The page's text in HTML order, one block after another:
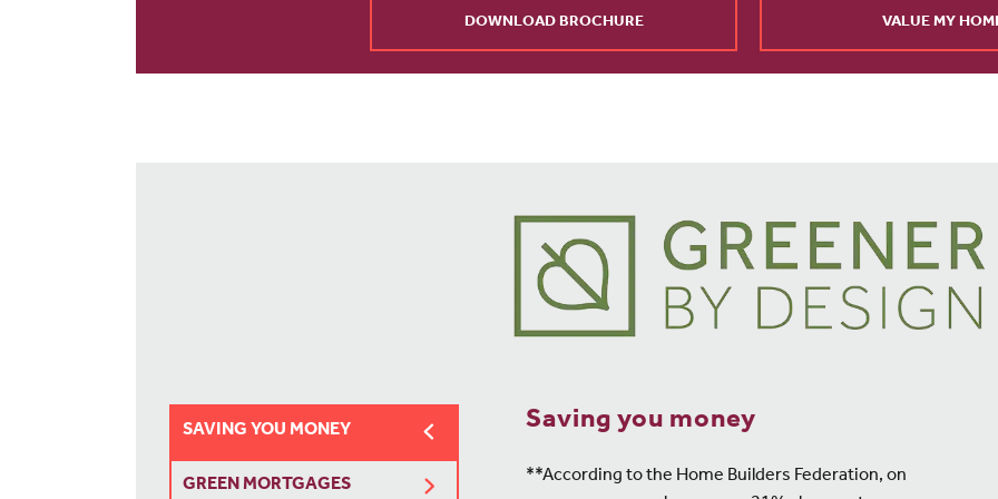
DOWNLOAD BROCHURE VALUE MY
SAVING YOU MONEY
GREEN MORTGAGES
Saving you money
**According to the Home Builders Federation, on